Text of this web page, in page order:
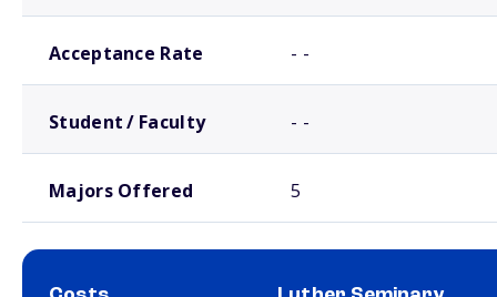
Acceptance Rate - -
Student / Faculty - -
Majors Offered 5